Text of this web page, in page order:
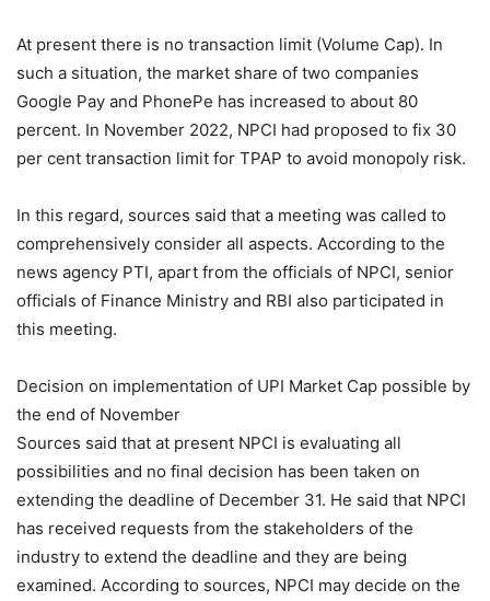
At present there is no transaction limit (Volume Cap). In
such a situation, the market share of two companies
Google Pay and PhonePe has increased to about 80
percent. In November 2022, NPCI had proposed to fix 30
per cent transaction limit for TPAP to avoid monopoly risk.
In this regard, sources said that a meeting was called to
comprehensively consider all aspects. According to the
news agency PTI, apart from the officials of NPCI, senior
officials of Finance Ministry and RBI also participated in
this meeting.
Decision on implementation of UPI Market Cap possible by
the end of November
Sources said that at present NPCI is evaluating all
possibilities and no final decision has been taken on
extending the deadline of December 31. He said that NPCI
has received requests from the stakeholders of the
industry to extend the deadline and they are being
examined. According to sources, NPCI may decide on the